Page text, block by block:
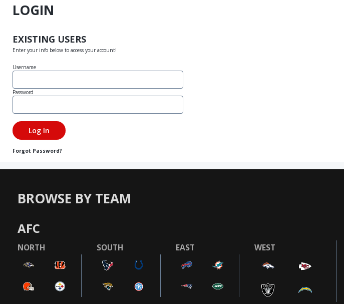
LOGIN
EXISTING USERS
Enter your info below to access your account!
Username
Password
Forgot Password?
BROWSE BY TEAM
AFC
NORTH SOUTH EAST WEST